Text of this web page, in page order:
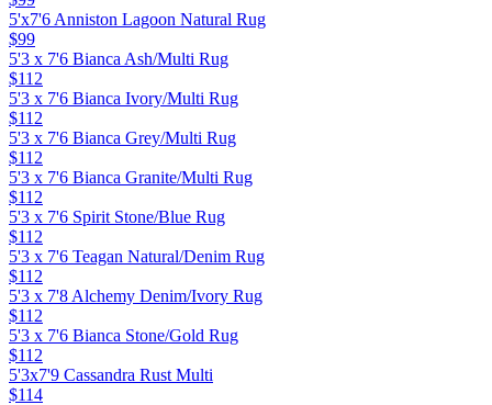
5'x7'6 Anniston Lagoon Natural Rug
$99
5'3 x 7'6 Bianca Ash/Multi Rug
$112
5'3 x 7'6 Bianca Ivory/Multi Rug
$112
5'3 x 7'6 Bianca Grey/Multi Rug
$112
5'3 x 7'6 Bianca Granite/Multi Rug
$112
5'3 x 7'6 Spirit Stone/Blue Rug
$112
5'3 x 7'6 Teagan Natural/Denim Rug
$112
5'3 x 7'8 Alchemy Denim/Ivory Rug
$112
5'3 x 7'6 Bianca Stone/Gold Rug
$112
5'3x7'9 Cassandra Rust Multi
$114